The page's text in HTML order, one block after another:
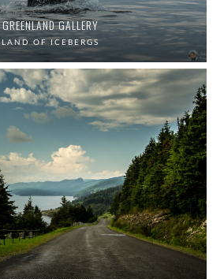
GREENLAND GALLERY
LAND OF ICEBERGS